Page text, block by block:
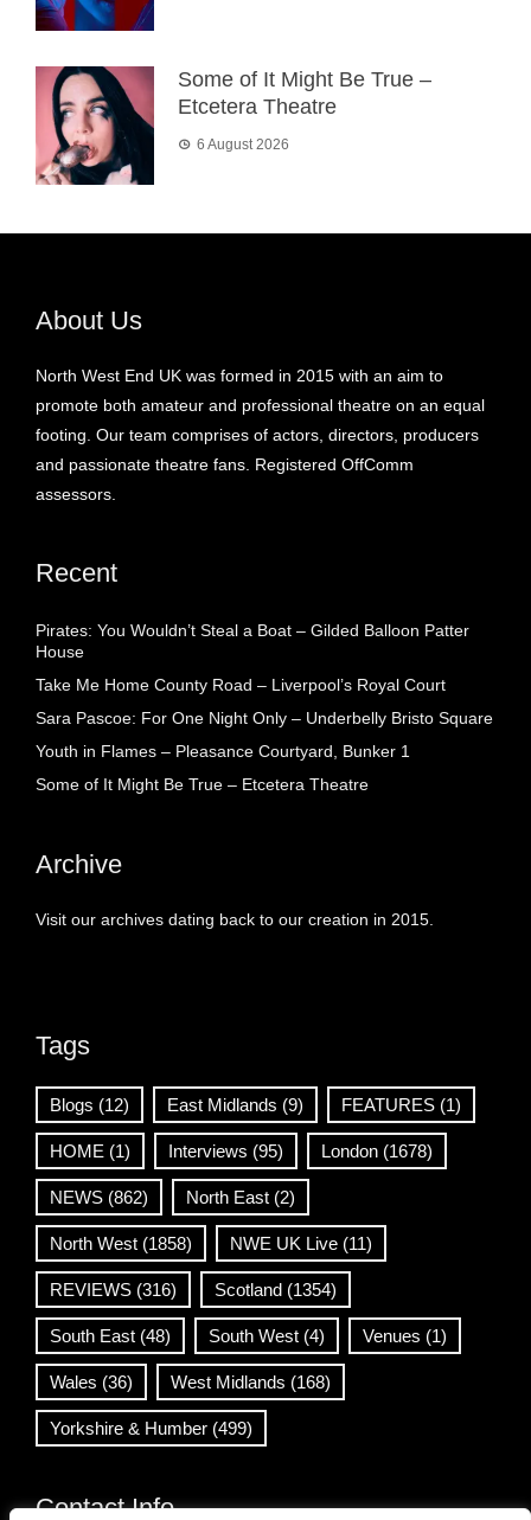
Some of It Might Be True –
Etcetera Theatre
6 August 2026
About Us
North West End UK was formed in 2015 with an aim to
promote both amateur and professional theatre on an equal
footing. Our team comprises of actors, directors, producers
and passionate theatre fans. Registered OffComm
assessors.
Recent
Pirates: You Wouldn’t Steal a Boat – Gilded Balloon Patter
House
Take Me Home County Road – Liverpool’s Royal Court
Sara Pascoe: For One Night Only – Underbelly Bristo Square
Youth in Flames – Pleasance Courtyard, Bunker 1
Some of It Might Be True – Etcetera Theatre
Archive
Visit our archives dating back to our creation in 2015.
Tags
Blogs (12) East Midlands (9) FEATURES (1)
HOME (1) Interviews (95) London (1678)
NEWS (862) North East (2)
North West (1858) NWE UK Live (11)
REVIEWS (316) Scotland (1354)
South East (48) South West (4) Venues (1)
Wales (36) West Midlands (168)
Yorkshire & Humber (499)
Contact Info